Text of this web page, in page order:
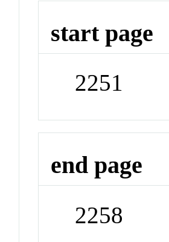
start page
2251
end page
2258